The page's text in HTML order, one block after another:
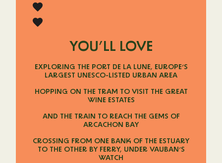
YOU’LL LOVE
EXPLORING THE PORT DE LA LUNE, EUROPE’S
LARGEST UNESCO-LISTED URBAN AREA
HOPPING ON THE TRAM TO VISIT THE GREAT
WINE ESTATES
AND THE TRAIN TO REACH THE GEMS OF
ARCACHON BAY
CROSSING FROM ONE BANK OF THE ESTUARY
TO THE OTHER BY FERRY, UNDER VAUBAN’S
WATCH